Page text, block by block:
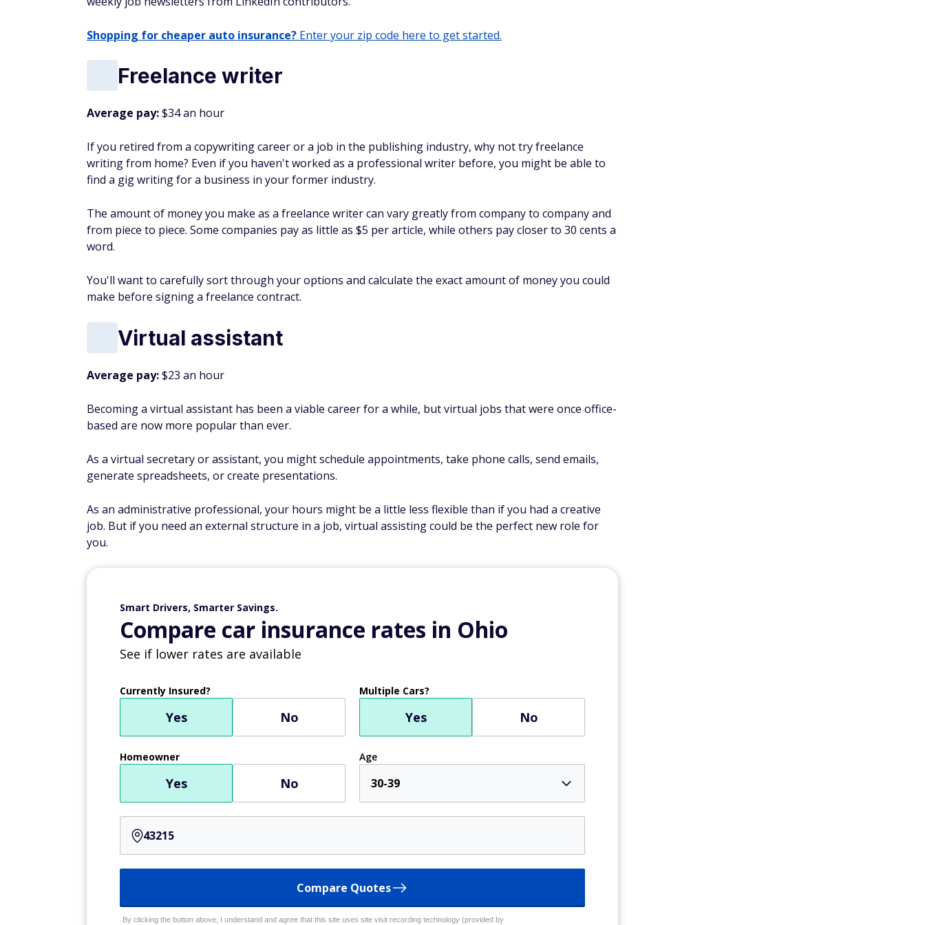
Shopping for cheaper auto insurance? Enter your zip code here to get started.
Freelance writer
Average pay:$34 an hour
If you retired from a copywriting career or a job in the publishing industry, why not try freelance
writing from home? Even if you haven't worked as a professional writer before, you might be able to
find a gig writing for a business in your former industry.
The amount of money you make as a freelance writer can vary greatly from company to company and
from piece to piece. Some companies pay as little as $5 per article, while others pay closer to 30 cents a
word.
You'll want to carefully sort through your options and calculate the exact amount of money you could
make before signing a freelance contract.
Virtual assistant
Average pay:$23 an hour
Becoming a virtual assistant has been a viable career for a while, but virtual jobs that were once office-
based are now more popular than ever.
As a virtual secretary or assistant, you might schedule appointments, take phone calls, send emails,
generate spreadsheets, or create presentations.
As an administrative professional, your hours might be a little less flexible than if you had a creative
job. But if you need an external structure in a job, virtual assisting could be the perfect new role for
you.
Smart Drivers, Smarter Savings.
Compare car insurance rates in Ohio
See if lower rates are available
Currently Insured?
Yes No
Multiple Cars?
Yes No
Homeowner
Yes No
Age
30-39
Compare Quotes
By clicking the button above, I understand and agree that this site uses site visit recording technology (provided by